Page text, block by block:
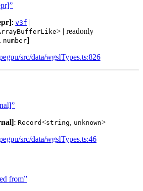
: v3f |
> | readonly
, number]
src/data/wgslTypes.ts:826
: Record<string, unknown>
src/data/wgslTypes.ts:46
from”